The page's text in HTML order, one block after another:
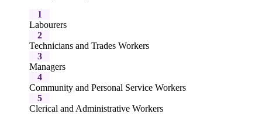
1
Labourers
2
Technicians and Trades Workers
3
Managers
4
Community and Personal Service Workers
5
Clerical and Administrative Workers